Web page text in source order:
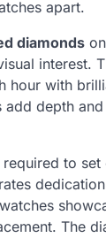
apart.
diamonds
interest.
hour with
add depth
to set
The